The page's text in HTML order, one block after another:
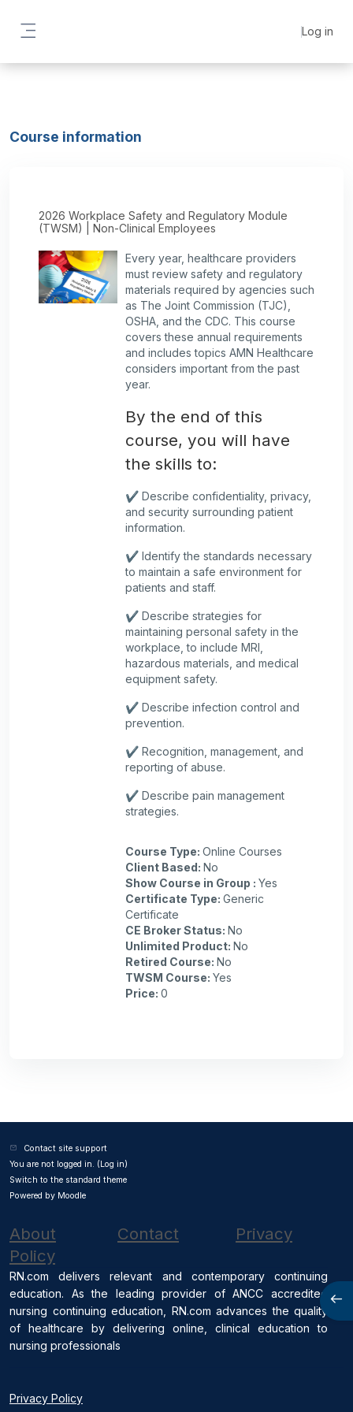
Log in
Course information
2026 Workplace Safety and Regulatory Module
(TWSM) | Non-Clinical Employees
Every year, healthcare providers
must review safety and regulatory
materials required by agencies such
as The Joint Commission (TJC),
OSHA, and the CDC. This course
covers these annual requirements
and includes topics AMN Healthcare
considers important from the past
year.
By the end of this
course, you will have
the skills to:
✔️ Describe confidentiality, privacy,
and security surrounding patient
information.
✔️ Identify the standards necessary
to maintain a safe environment for
patients and staff.
✔️ Describe strategies for
maintaining personal safety in the
workplace, to include MRI,
hazardous materials, and medical
equipment safety.
✔️ Describe infection control and
prevention.
✔️ Recognition, management, and
reporting of abuse.
✔️ Describe pain management
strategies.
Course Type: Online Courses
Client Based: No
Show Course in Group : Yes
Certificate Type: Generic
Certificate
CE Broker Status: No
Unlimited Product: No
Retired Course: No
TWSM Course: Yes
Price: 0
Contact site support
You are not logged in. (Log in)
Switch to the standard theme
Powered by Moodle
About Contact
Privacy
Policy
RN.com delivers relevant and contemporary continuing
education. As the leading provider of ANCC accredited
nursing continuing education, RN.com advances the quality
of healthcare by delivering online, clinical education to
nursing professionals
Privacy Policy